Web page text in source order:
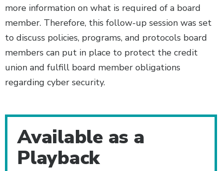
more information on what is required of a board
member. Therefore, this follow-up session was set
to discuss policies, programs, and protocols board
members can put in place to protect the credit
union and fulfill board member obligations
regarding cyber security.
Available as a
Playback